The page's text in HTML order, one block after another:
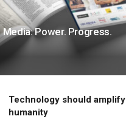
Power. Progress.
Technology should amplify
humanity